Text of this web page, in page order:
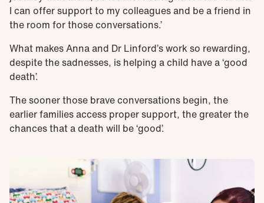
I can offer support to my colleagues and be a friend in
the room for those conversations.’
What makes Anna and Dr Linford’s work so rewarding,
despite the sadnesses, is helping a child have a ‘good
death’.
The sooner those brave conversations begin, the
earlier families access proper support, the greater the
chances that a death will be ‘good’.